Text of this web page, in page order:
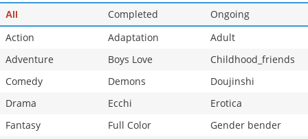
All Completed
Ongoing
Action
Adaptation
Adult
Adventure
Boys Love
Childhood_friends
Comedy
Demons
Doujinshi
Drama
Ecchi
Erotica
Fantasy
Full Color
Gender bender